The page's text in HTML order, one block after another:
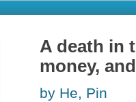
A death in
money,
by He, Pin